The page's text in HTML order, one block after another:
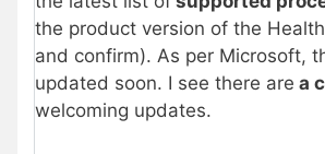
the product version of the
and confirm). As per Microsoft,
updated soon. I see there are a
welcoming updates.